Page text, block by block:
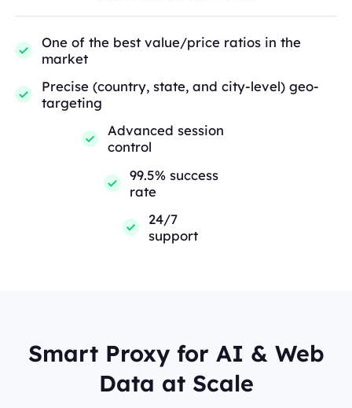
One of the best value/price ratios in the
market
Precise (country, state, and city-level) geo-
targeting
Advanced session
control
99.5% success
rate
24/7
support
Smart Proxy for AI & Web
Data at Scale